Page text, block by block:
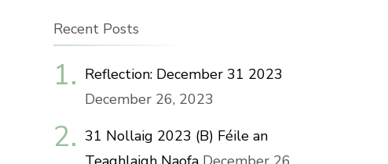
Recent Posts
Reflection: December 31 2023
December 26, 2023
31 Nollaig 2023 (B) Féile an